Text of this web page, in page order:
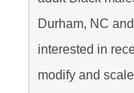
Durham, NC
interested in
modify and